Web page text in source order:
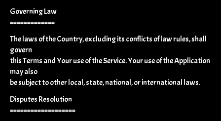
Governing Law
=============
The laws of the Country, excluding its conflicts of law rules, shall
govern
this Terms and Your use of the Service. Your use of the Application
may also
be subject to other local, state, national, or international laws.
Disputes Resolution
===================